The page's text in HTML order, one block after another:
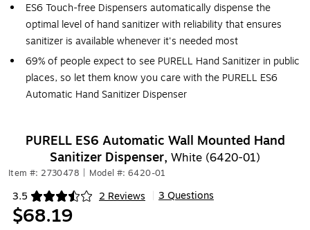
ES6 Touch-free Dispensers automatically dispense the
optimal level of hand sanitizer with reliability that ensures
sanitizer is available whenever it's needed most
69% of people expect to see PURELL Hand Sanitizer in public
places, so let them know you care with the PURELL ES6
Automatic Hand Sanitizer Dispenser
PURELL ES6 Automatic Wall Mounted Hand
Sanitizer Dispenser, White (6420-01)
Item #: 2730478 Model #: 6420-01
3.5 2 Reviews
Exited tooltip 3 Questions
$68.19